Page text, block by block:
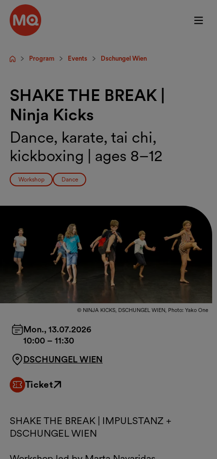
Skip to main content
StartpageProgram Events Dschungel Wien
SHAKE THE BREAK |
Ninja Kicks
Dance, karate, tai chi,
kickboxing | ages 8–12
Workshop Dance
© NINJA KICKS, DSCHUNGEL WIEN, Photo: Yako One
Mon., 13.07.2026
10:00 – 11:30
DSCHUNGEL WIEN
Ticket
External link
SHAKE THE BREAK | IMPULSTANZ +
DSCHUNGEL WIEN